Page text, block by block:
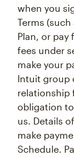
when you
Terms (such
Plan, or pay
fees under
make your
Intuit group
relationship
obligation
us. Details
make
Schedule.